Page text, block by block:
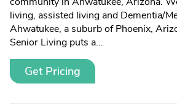
living, assisted living and Dementia/
Ahwatukee, a suburb of Phoenix,
Senior Living puts a...
Get Pricing